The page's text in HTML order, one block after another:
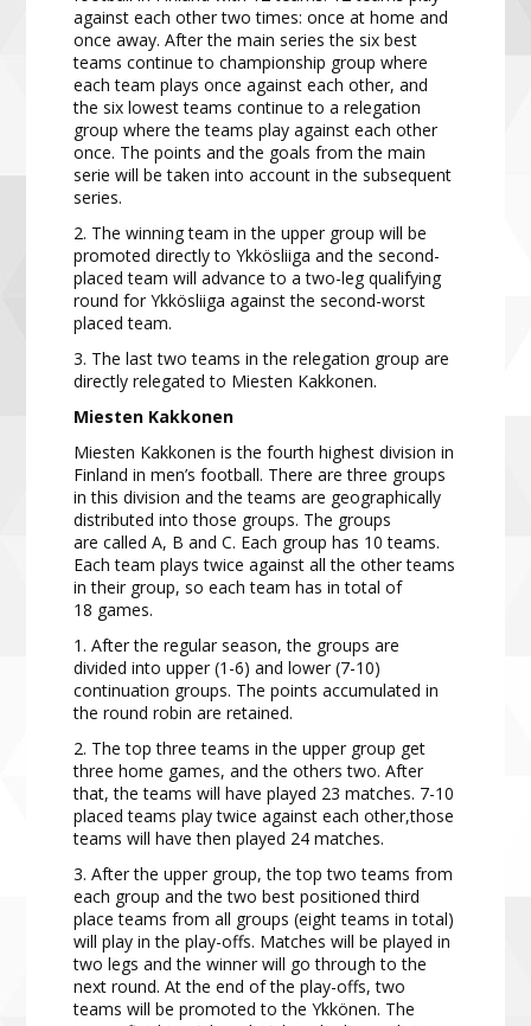
against each other two times: once at home and
once away. After the main series the six best
teams continue tochampionship group where
each team plays once against each other, and
the six lowest teams continue to a relegation
group where the teams play against each other
once. The points and the goals from the main
serie will be taken into account in the subsequent
series.
2. The winning team in the upper group will be
promoted directly to Ykkösliiga and the second-
placed team will advance to a two-leg qualifying
round for Ykkösliiga against the second-worst
placed team.
3. The last two teams in the relegation group are
directly relegated to Miesten Kakkonen.
Miesten Kakkonen
Miesten Kakkonen is the fourth highest division in
Finland in men’s football. There are three groups
in this division and the teams are geographically
distributed into those groups. The groups
are called A, Band C. Each group has 10 teams.
Each team plays twice against all the other teams
in their group, so eachteam has in total of
18 games.
1. After the regular season, the groups are
divided into upper (1-6) and lower (7-10)
continuation groups. The points accumulated in
the round robin are retained.
2. The top three teams in the upper group get
three home games, and the others two. After
that, the teams will have played 23 matches. 7-10
placed teams play twice against each other,those
teams will have then played 24 matches.
3. After the upper group, the top two teams from
each group and the two best positioned third
place teams from all groups (eight teams in total)
will play in the play-offs. Matches will be played in
two legs and the winner will go through to the
next round. At the end of the play-offs, two
teams will be promoted to the Ykkönen. The